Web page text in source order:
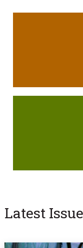
Latest Issue